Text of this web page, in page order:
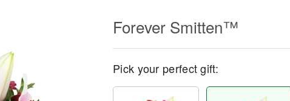
Forever Smitten™
Pick your perfect gift: